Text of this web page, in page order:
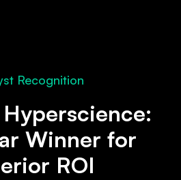
Recognition
Winner for
ROI